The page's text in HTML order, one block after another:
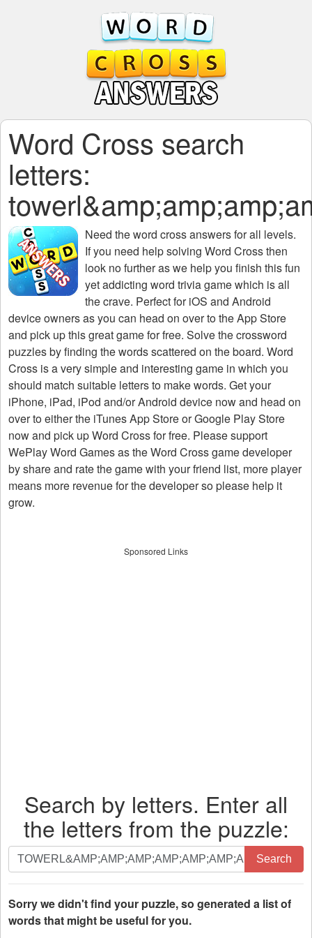
Word Cross search
letters:
Need theword cross answers for all levels.
If you need help solving Word Crossthen
look no further as we help you finish this fun
yet addicting word trivia game which is all
the crave. Perfect for iOS and Android
device owners as you can head on over to the App Store
and pick up this great game for free. Solve the crossword
puzzles by finding the words scattered on the board. Word
Cross is a very simple and interesting game in which you
should match suitable letters to make words. Get your
iPhone, iPad, iPod and/or Android device now and head on
over to either the iTunes App Store or Google Play Store
now and pick up Word Cross for free. Please support
WePlay Word Games as the Word Cross game developer
by share and rate the game with your friend list, more player
means more revenue for the developer so please help it
grow.
Sponsored Links
Search by letters. Enter all
the letters from the puzzle:
Search
by
letters.
Enter
all
Search
Sorry we didn't find your puzzle, so generated a list of
words that might be useful for you.